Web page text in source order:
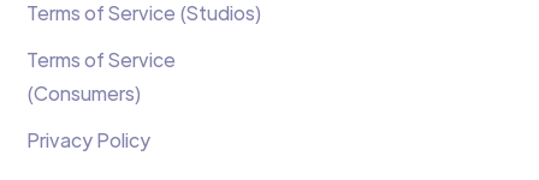
Terms of Service (Studios)
Terms of Service
(Consumers)
Privacy Policy